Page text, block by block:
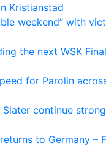
Kristianstad
weekend” with
the next WSK
for Parolin
Slater continue
to Germany